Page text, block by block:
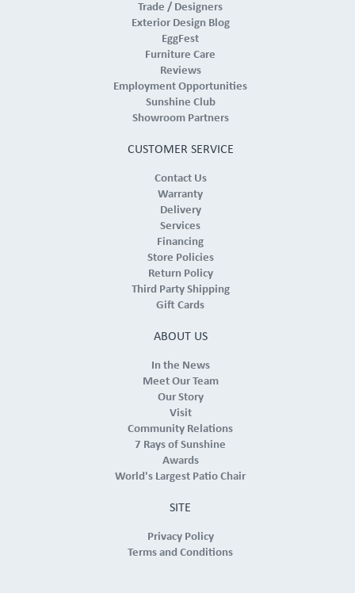
Trade / Designers
Exterior Design Blog
EggFest
Furniture Care
Reviews
Employment Opportunities
Sunshine Club
Showroom Partners
CUSTOMER SERVICE
Contact Us
Warranty
Delivery
Services
Financing
Store Policies
Return Policy
Third Party Shipping
Gift Cards
ABOUT US
In the News
Meet Our Team
Our Story
Visit
Community Relations
7 Rays of Sunshine
Awards
World's Largest Patio Chair
SITE
Privacy Policy
Terms and Conditions